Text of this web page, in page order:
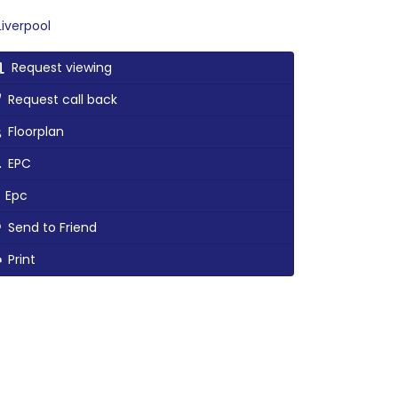
Request viewing
Request call back
Floorplan
EPC
Send to Friend
Print